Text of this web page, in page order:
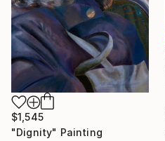
$1,545
"Dignity" Painting